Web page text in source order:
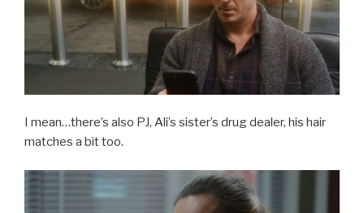
I mean…there’s also PJ, Ali’s sister’s drug dealer, his hair
matches a bit too.